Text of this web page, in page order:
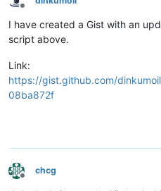
Offline
I have created a Gist with an
script above.
Link:
https://gist.github.com/
08ba872f
Offline
chcg